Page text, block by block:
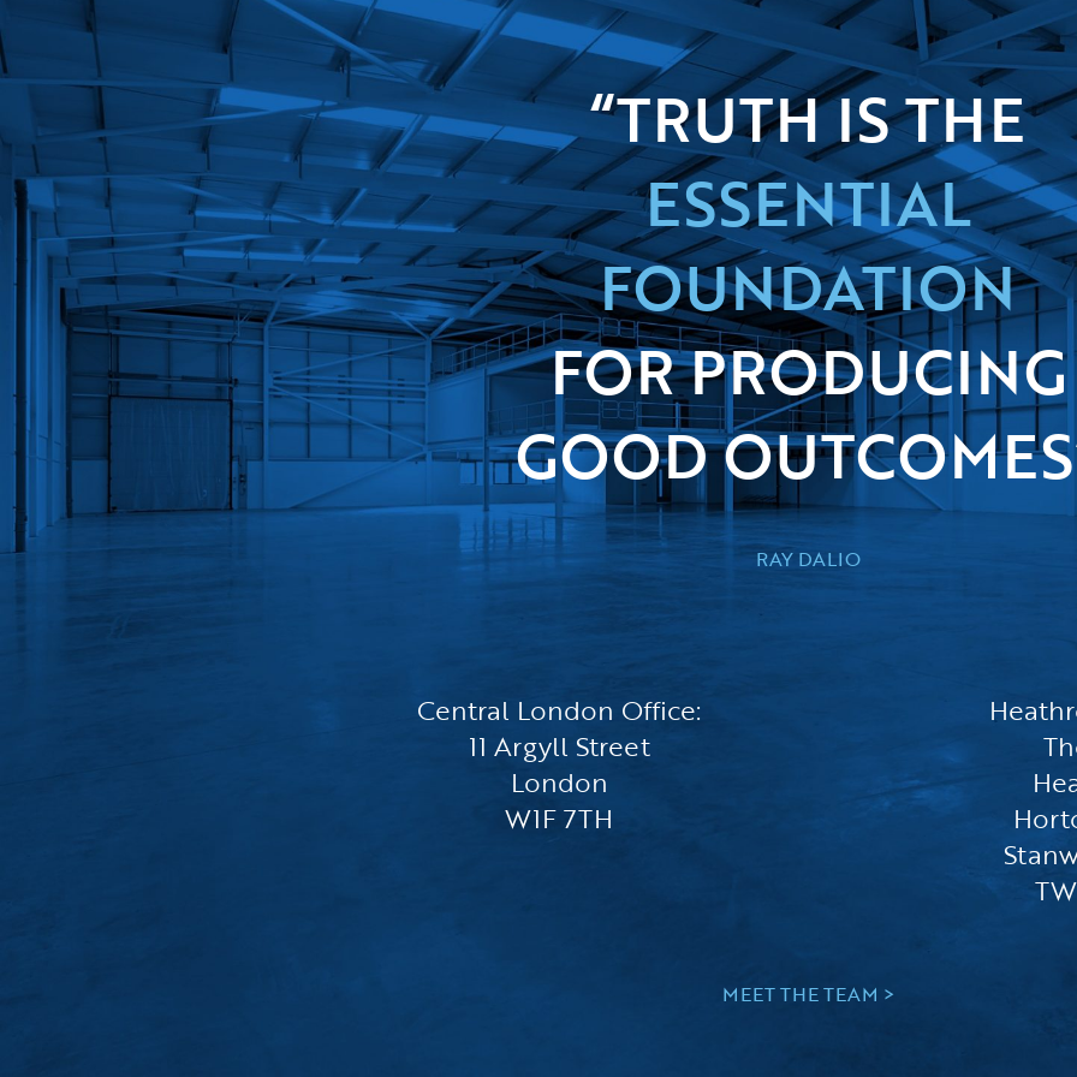
“TRUTH IS THE
ESSENTIAL
FOUNDATION
FOR PRODUCING
GOOD
RAY DALIO
Central London Office:
11 Argyll Street
London
W1F 7TH
MEET THE TEAM >